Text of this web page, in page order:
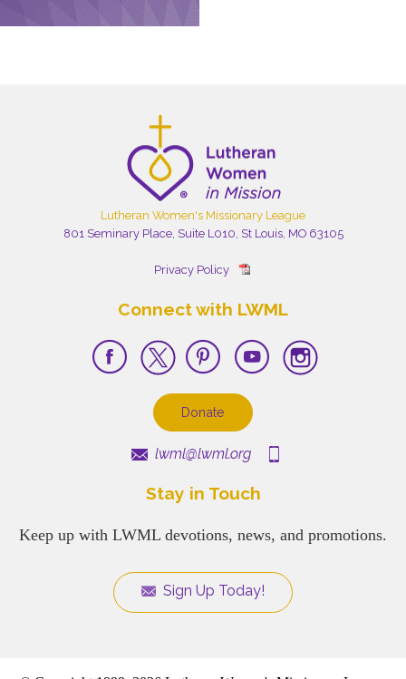
Lutheran Women's Missionary League
801 Seminary Place, Suite L010, St Louis, MO 63105
Privacy Policy
Connect with LWML
Donate
lwml@lwml.org
Stay in Touch
Keep up with LWML devotions, news, and promotions.
Sign Up Today!